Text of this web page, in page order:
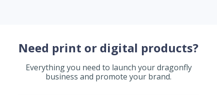
Need print or digital products?
Everything you need to launch your dragonfly
business and promote your brand.